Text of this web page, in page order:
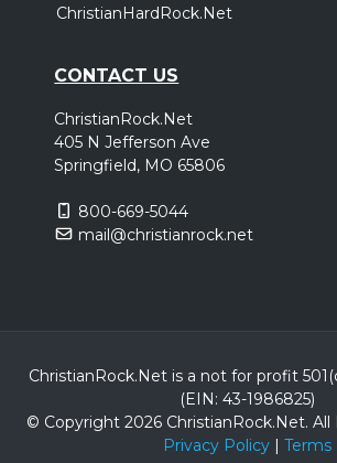
ChristianHardRock.Net
CONTACT US
ChristianRock.Net
405 N Jefferson Ave
Springfield, MO 65806
800-669-5044
mail@christianrock.net
ChristianRock.Net is a not for profit
(EIN: 43-1986825)
© Copyright 2026 ChristianRock.Net. All
Privacy Policy| Terms